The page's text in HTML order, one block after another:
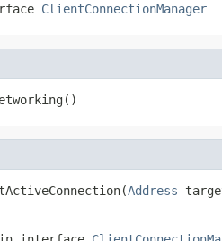
ClientConnectionManager
Address